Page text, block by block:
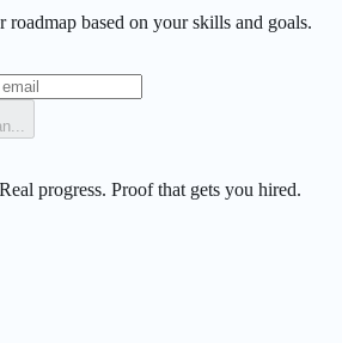
roadmap based on your skills and goals.
progress. Proof that gets you hired.